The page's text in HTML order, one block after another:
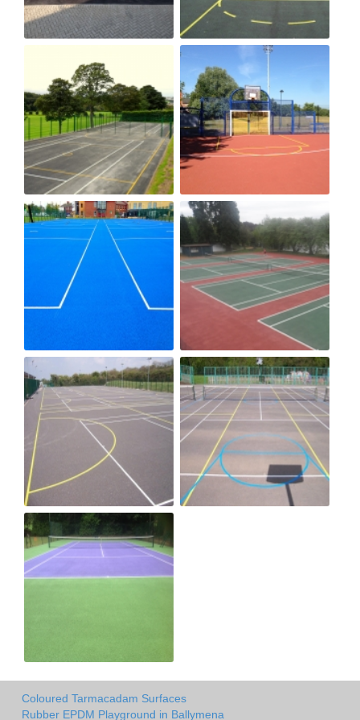
Coloured Tarmacadam Surfaces
Rubber EPDM Playground in Ballymena